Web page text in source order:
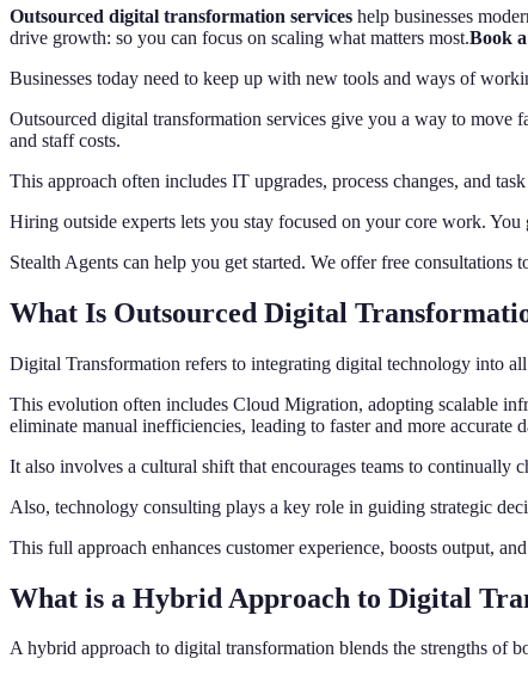
Outsourced digital transformation services help businesses
drive growth: so you can focus on scaling what matters most.Book
Businesses today need to keep up with new tools and ways of
Outsourced digital transformation services give you a way to move
and staff costs.
This approach often includes IT upgrades, process changes, and
Hiring outside experts lets you stay focused on your core work.
Stealth Agents can help you get started. We offer free
What Is Outsourced Digital
Digital Transformation refers to integrating digital technology into
This evolution often includes Cloud Migration, adopting scalable
eliminate manual inefficiencies, leading to faster and more accurate
It also involves a cultural shift that encourages teams to continually
Also, technology consulting plays a key role in guiding strategic
This full approach enhances customer experience, boosts output,
What is a Hybrid Approach to Digital
A hybrid approach to digital transformation blends the strengths of